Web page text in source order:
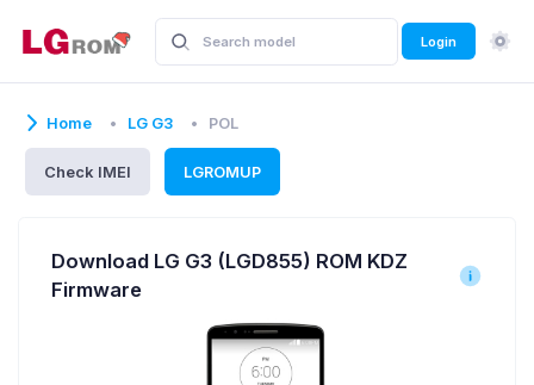
Login
Home LG G3 POL
Check IMEI LGROMUP
Download LG G3 (LGD855) ROM KDZ
Firmware